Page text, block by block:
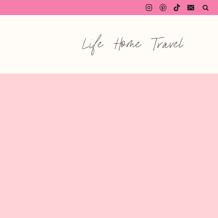
Life Home Travel